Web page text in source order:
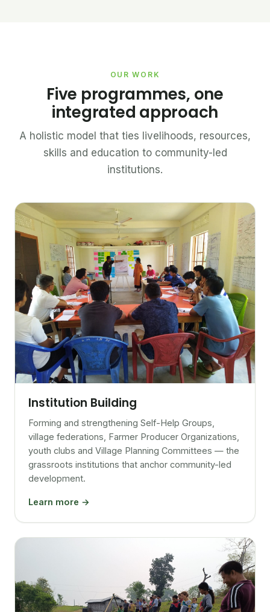
OUR WORK
Five programmes, one
integrated approach
A holistic model that ties livelihoods, resources,
skills and education to community-led
institutions.
Institution Building
Forming and strengthening Self-Help Groups,
village federations, Farmer Producer Organizations,
youth clubs and Village Planning Committees — the
grassroots institutions that anchor community-led
development.
Learn more →